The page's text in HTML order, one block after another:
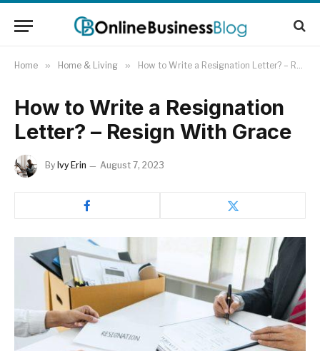
Home » Home & Living » How to Write a Resignation Letter? – Resign With Grace
How to Write a Resignation
Letter? – Resign With Grace
By Ivy Erin August 7, 2023